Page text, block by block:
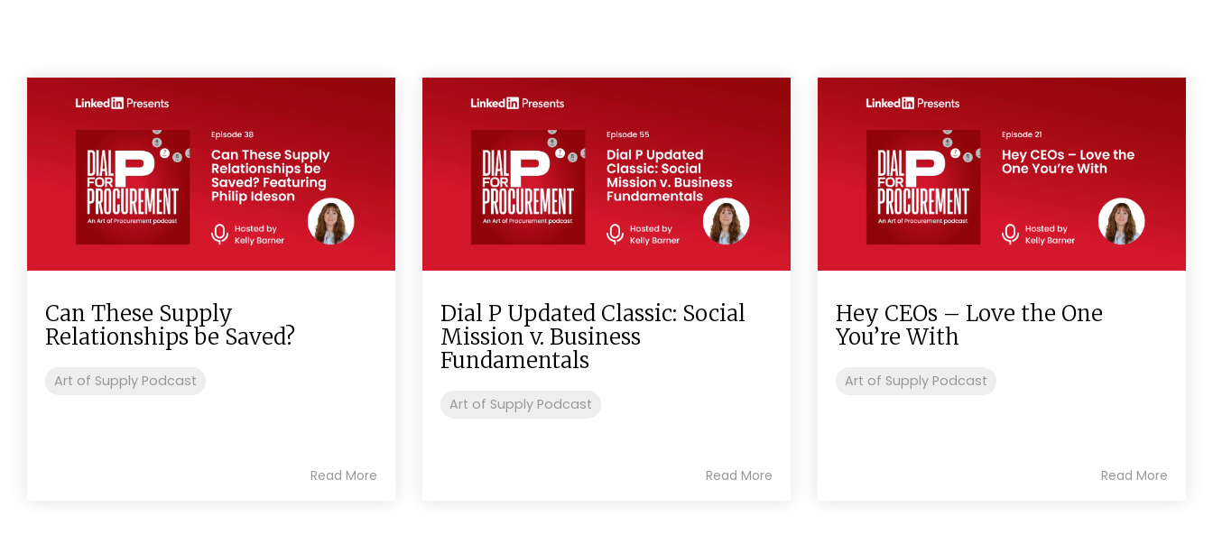
Can These Supply
Relationships be Saved?
Art of Supply Podcast
Read More
Dial P Updated Classic: Social
Mission v. Business
Fundamentals
Art of Supply Podcast
Read More
Hey CEOs – Love the One
You’re With
Art of Supply Podcast
Read More